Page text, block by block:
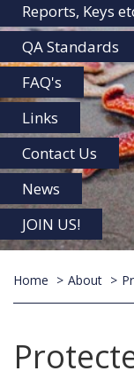
Reports, Keys
QA Standards
FAQ's
Links
Contact Us
News
JOIN US!
Home About